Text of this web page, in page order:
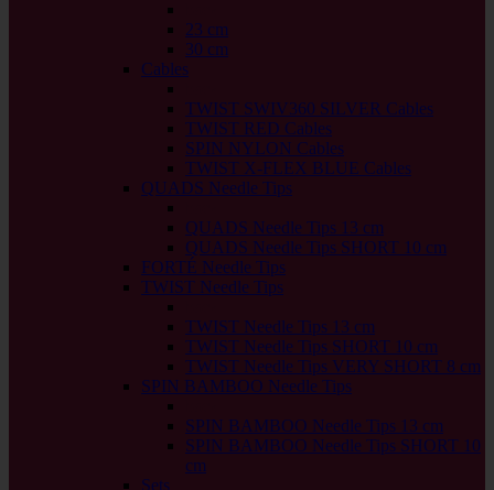
23 cm
30 cm
Cables
TWIST SWIV360 SILVER Cables
TWIST RED Cables
SPIN NYLON Cables
TWIST X-FLEX BLUE Cables
QUADS Needle Tips
QUADS Needle Tips 13 cm
QUADS Needle Tips SHORT 10 cm
FORTÉ Needle Tips
TWIST Needle Tips
TWIST Needle Tips 13 cm
TWIST Needle Tips SHORT 10 cm
TWIST Needle Tips VERY SHORT 8 cm
SPIN BAMBOO Needle Tips
SPIN BAMBOO Needle Tips 13 cm
SPIN BAMBOO Needle Tips SHORT 10
cm
Sets